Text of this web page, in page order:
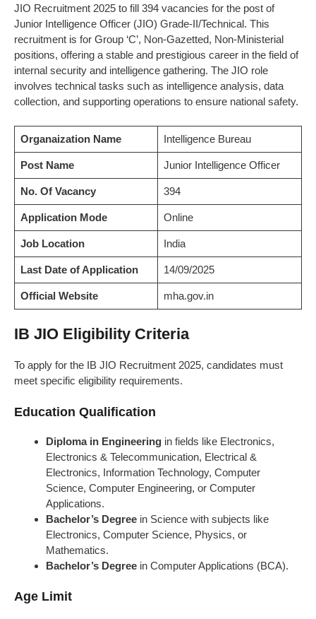
JIO Recruitment 2025 to fill 394 vacancies for the post of
Junior Intelligence Officer (JIO) Grade-II/Technical. This
recruitment is for Group ‘C’, Non-Gazetted, Non-Ministerial
positions, offering a stable and prestigious career in the field of
internal security and intelligence gathering. The JIO role
involves technical tasks such as intelligence analysis, data
collection, and supporting operations to ensure national safety.
Organaization Name Intelligence Bureau
Post Name Junior Intelligence Officer
No. Of Vacancy 394
Application Mode Online
Job Location India
Last Date of Application 14/09/2025
Official Website mha.gov.in
IB JIO Eligibility Criteria
To apply for the IB JIO Recruitment 2025, candidates must
meet specific eligibility requirements.
Education Qualification
Diploma in Engineering in fields like Electronics,
Electronics & Telecommunication, Electrical &
Electronics, Information Technology, Computer
Science, Computer Engineering, or Computer
Applications.
Bachelor’s Degree in Science with subjects like
Electronics, Computer Science, Physics, or
Mathematics.
Bachelor’s Degree in Computer Applications (BCA).
Age Limit